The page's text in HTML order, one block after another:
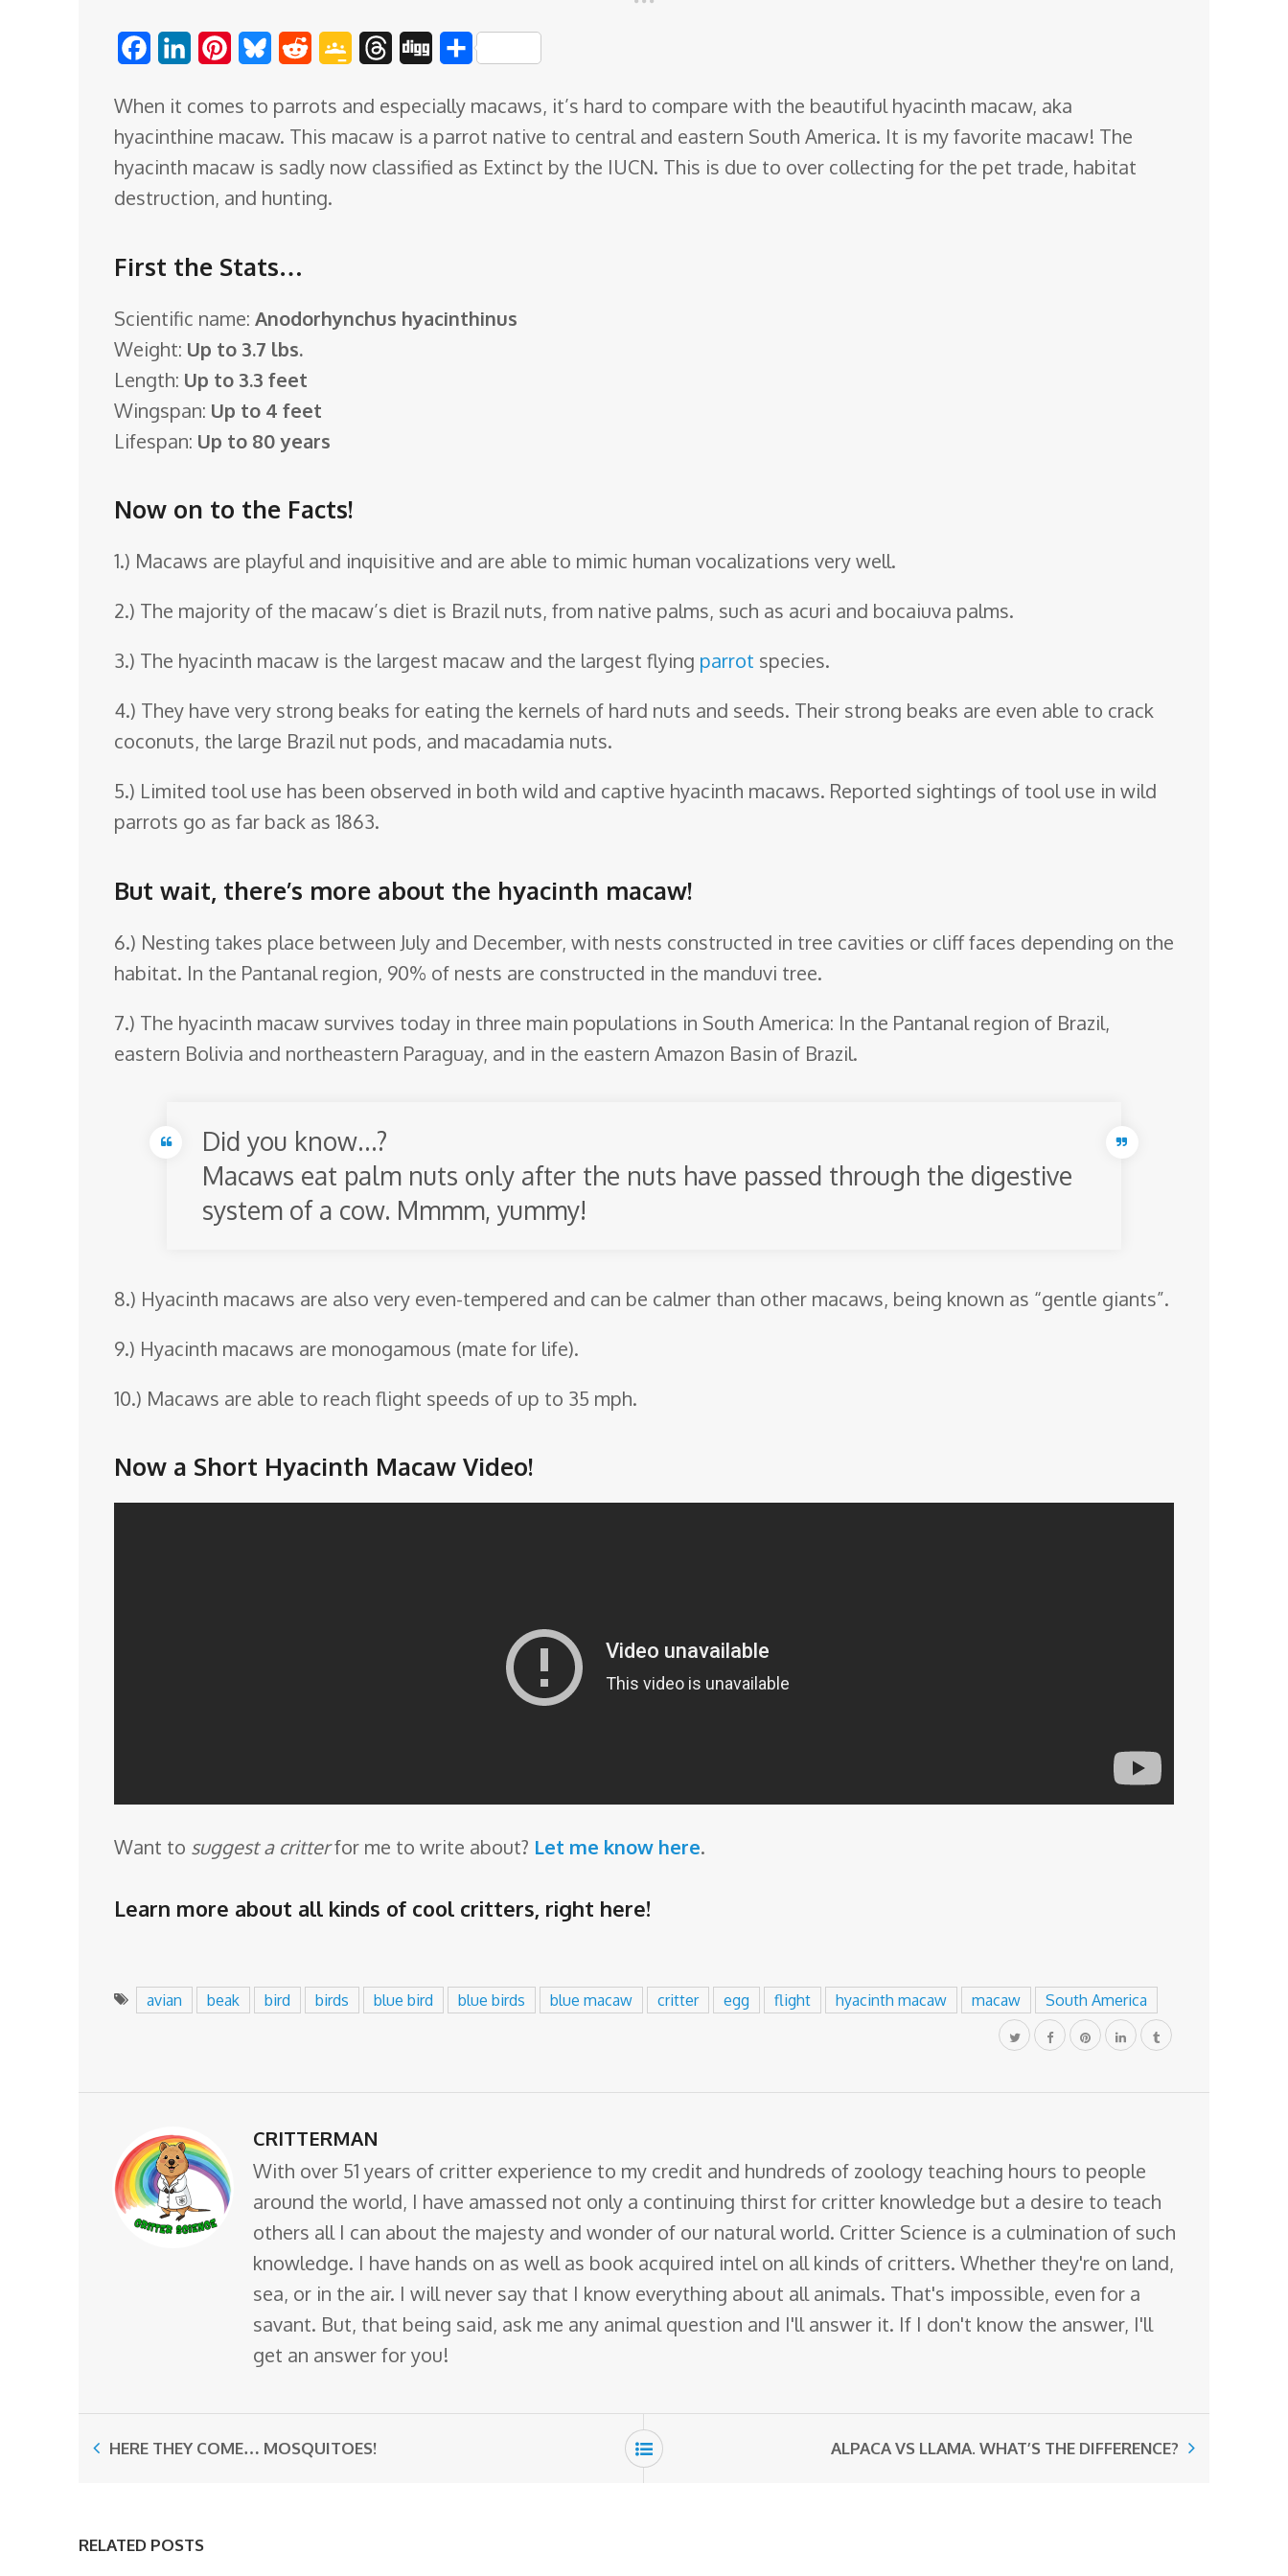
c
e
b
o
k
n
k
e
d
n
n
t
e
r
s
u
e
s
k
d
d
i
t
o
g
l
m
r
a
g
g
S
a
r
e
When it comes to parrots and especially macaws, it’s hard to compare with the beautiful hyacinth macaw, aka
hyacinthine macaw. This macaw is a parrot native to central and eastern South America. It is my favorite macaw! The
hyacinth macaw is sadly now classified as Extinct by the IUCN. This is due to over collecting for the pet trade, habitat
destruction, and hunting.
First the Stats…
Scientific name: Anodorhynchus hyacinthinus
Weight: Up to 3.7 lbs.
Length: Up to 3.3 feet
Wingspan: Up to 4 feet
Lifespan: Up to 80 years
Now on to the Facts!
1.) Macaws are playful and inquisitive and are able to mimic human vocalizations very well.
2.) The majority of the macaw’s diet is Brazil nuts, from native palms, such as acuri and bocaiuva palms.
3.) The hyacinth macaw is the largest macaw and the largest flying parrot species.
4.) They have very strong beaks for eating the kernels of hard nuts and seeds. Their strong beaks are even able to crack
coconuts, the large Brazil nut pods, and macadamia nuts.
5.) Limited tool use has been observed in both wild and captive hyacinth macaws. Reported sightings of tool use in wild
parrots go as far back as 1863.
But wait, there’s more about the hyacinth macaw!
6.) Nesting takes place between July and December, with nests constructed in tree cavities or cliff faces depending on the
habitat. In the Pantanal region, 90% of nests are constructed in the manduvi tree.
7.) The hyacinth macaw survives today in three main populations in South America: In the Pantanal region of Brazil,
eastern Bolivia and northeastern Paraguay, and in the eastern Amazon Basin of Brazil.
Did you know…?
Macaws eat palm nuts only after the nuts have passed through the digestive
system of a cow. Mmmm, yummy!
8.) Hyacinth macaws are also very even-tempered and can be calmer than other macaws, being known as “gentle giants”.
9.) Hyacinth macaws are monogamous (mate for life).
10.) Macaws are able to reach flight speeds of up to 35 mph.
Now a Short Hyacinth Macaw Video!
Want to suggest a critterfor me to write about? Let me know here.
Learn more about all kinds of cool critters, right here!
avian beak bird birds blue bird blue birds blue macaw critter egg flight hyacinth macaw macaw South America
CRITTERMAN
With over 51 years of critter experience to my credit and hundreds of zoology teaching hours to people
around the world, I have amassed not only a continuing thirst for critter knowledge but a desire to teach
others all I can about the majesty and wonder of our natural world. Critter Science is a culmination of such
knowledge. I have hands on as well as book acquired intel on all kinds of critters. Whether they're on land,
sea, or in the air. I will never say that I know everything about all animals. That's impossible, even for a
savant. But, that being said, ask me any animal question and I'll answer it. If I don't know the answer, I'll
get an answer for you!
HERE THEY COME… MOSQUITOES! ALPACA VS LLAMA. WHAT’S THE DIFFERENCE?
RELATED POSTS